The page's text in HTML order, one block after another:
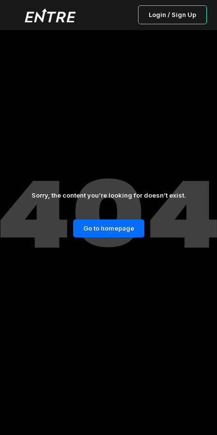
Login / Sign Up
Sorry, the content you’re looking for doesn’t exist.
Go to homepage